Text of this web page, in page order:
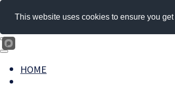
HOME
This website uses cookies to ensure you